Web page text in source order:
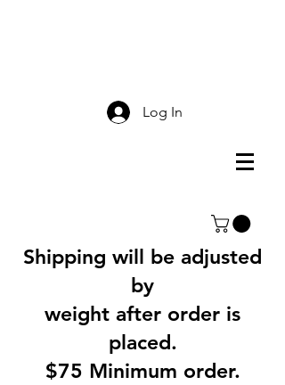
Log In
Shipping will be adjusted
by
weight after order is
placed.
$75 Minimum order.